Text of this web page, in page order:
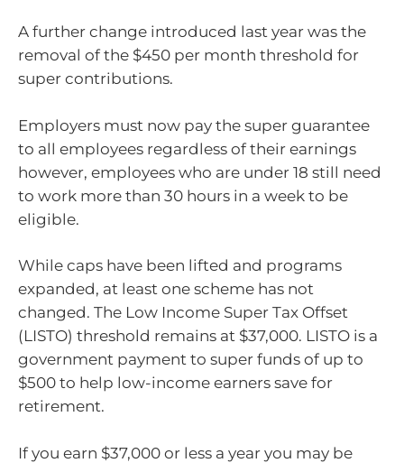
A further change introduced last year was the
removal of the $450 per month threshold for
super contributions.
Employers must now pay the super guarantee
to all employees regardless of their earnings
however, employees who are under 18 still need
to work more than 30 hours in a week to be
eligible.
While caps have been lifted and programs
expanded, at least one scheme has not
changed. The Low Income Super Tax Offset
(LISTO) threshold remains at $37,000. LISTO is a
government payment to super funds of up to
$500 to help low-income earners save for
retirement.
If you earn $37,000 or less a year you may be